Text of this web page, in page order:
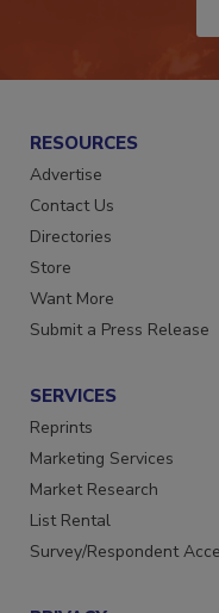
RESOURCES
Advertise
Contact Us
Directories
Store
Want More
SERVICES
Reprints
Marketing Services
Market Research
List Rental